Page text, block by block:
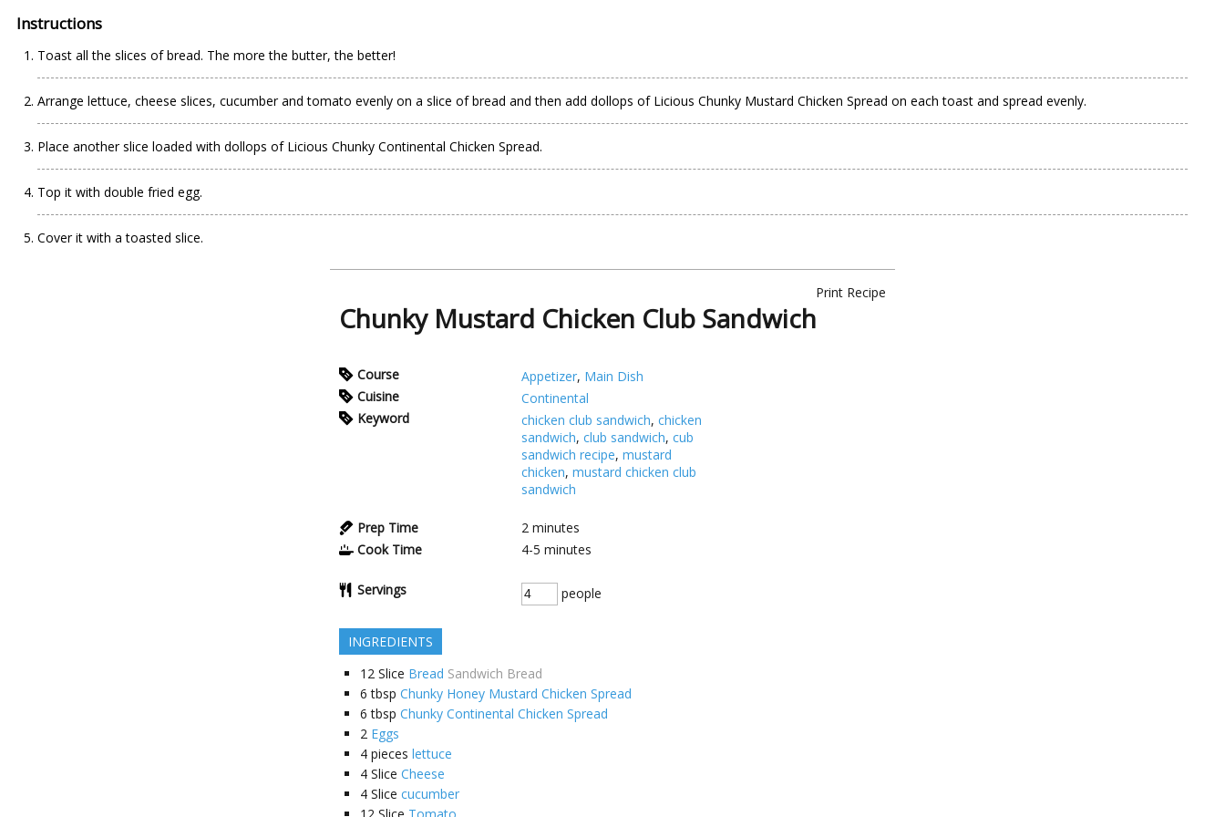
Instructions
Toast all the slices of bread. The more the butter, the better!
Arrange lettuce, cheese slices, cucumber and tomato evenly on a slice of bread and then add dollops of Licious Chunky Mustard Chicken Spread on each toast and spread evenly.
Place another slice loaded with dollops of Licious Chunky Continental Chicken Spread.
Top it with double fried egg.
Cover it with a toasted slice.
Print Recipe
Chunky Mustard Chicken Club Sandwich
Course Appetizer, Main Dish
Cuisine
Continental
Keyword
chicken club sandwich, chicken
sandwich, club sandwich, cub
sandwich recipe, mustard
chicken, mustard chicken club
sandwich
Prep Time 2 minutes
Cook Time
4-5 minutes
Servings people
INGREDIENTS
12 Slice Bread Sandwich Bread
6 tbsp Chunky Honey Mustard Chicken Spread
6 tbsp Chunky Continental Chicken Spread
2 Eggs
4 pieces lettuce
4 Slice Cheese
4 Slice cucumber